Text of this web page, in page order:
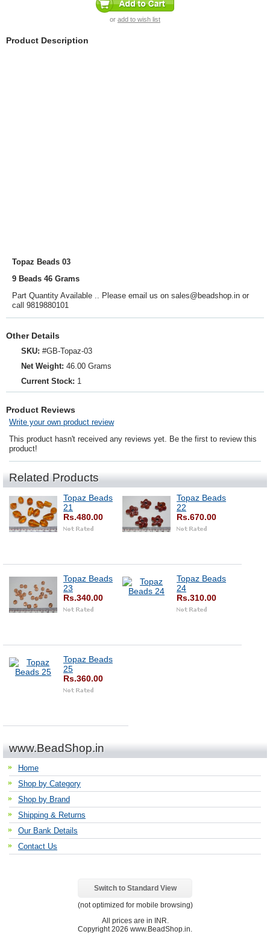
or add to wish list
Product Description
Topaz Beads 03
9 Beads 46 Grams
Part Quantity Available .. Please email us on sales@beadshop.in or
call 9819880101
Other Details
SKU: #GB-Topaz-03
Net Weight: 46.00 Grams
Current Stock: 1
Product Reviews
Write your own product review
This product hasn't received any reviews yet. Be the first to review this
product!
Related Products
Topaz Beads
21
Rs.480.00
Topaz Beads
22
Rs.670.00
Topaz Beads
23
Rs.340.00
Topaz Beads
24
Rs.310.00
Topaz Beads
25
Rs.360.00
www.BeadShop.in
Home
Shop by Category
Shop by Brand
Shipping & Returns
Our Bank Details
Contact Us
Switch to Standard View
(not optimized for mobile browsing)
All prices are in INR
Copyright 2026 www.BeadShop.in.